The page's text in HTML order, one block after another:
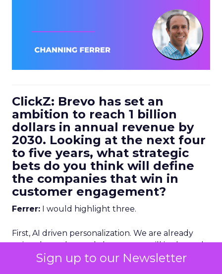
Sign up to our Newsletter
ClickZ: Brevo has set an
ambition to reach 1 billion
dollars in annual revenue by
2030. Looking at the next four
to five years, what strategic
bets do you think will define
the companies that win in
customer engagement?
Ferrer: I would highlight three.
First, AI driven personalization. We are already
going down that path, but we are still in the early
stages. Right now, humans are making a lot of the